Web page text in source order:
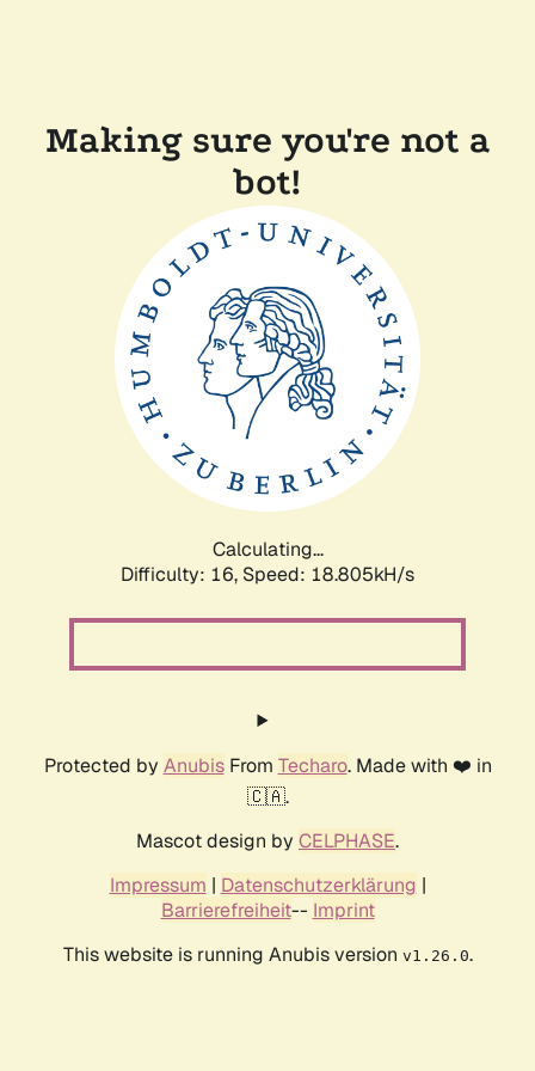
Making sure you're not a
bot!
Calculating...
Difficulty: 16, Speed: 18.805kH/s
Protected by AnubisFrom Techaro. Made with ❤️ in
🇨🇦.
Mascot design by CELPHASE.
Impressum | Datenschutzerklärung |
Barrierefreiheit-- Imprint
This website is running Anubis version v1.26.0.